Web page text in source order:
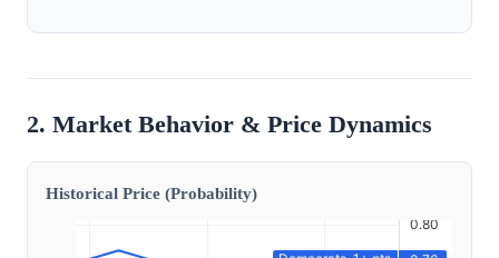
2. Market Behavior & Price Dynamics
Historical Price (Probability)